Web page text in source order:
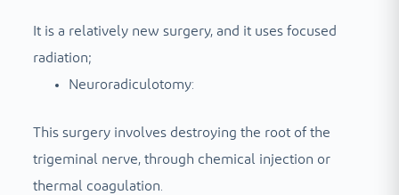
It is a relatively new surgery, and it uses focused
radiation;
Neuroradiculotomy:
This surgery involves destroying the root of the
trigeminal nerve, through chemical injection or
thermal coagulation.